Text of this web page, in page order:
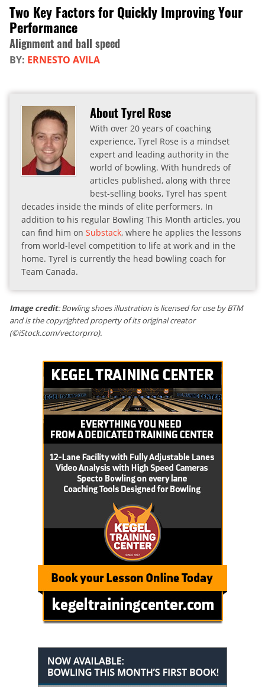
Two Key Factors for Quickly Improving Your
Performance
Alignment and ball speed
BY: ERNESTO AVILA
About Tyrel Rose
With over 20 years of coaching
experience, Tyrel Rose is a mindset
expert and leading authority in the
world of bowling. With hundreds of
articles published, along with three
best-selling books, Tyrel has spent
decades inside the minds of elite performers. In
addition to his regular Bowling This Month articles, you
can find him on Substack, where he applies the lessons
from world-level competition to life at work and in the
home. Tyrel is currently the head bowling coach for
Team Canada.
Image credit: Bowling shoes illustration is licensed for use by BTM
and is the copyrighted property of its original creator
(©iStock.com/vectorprro).